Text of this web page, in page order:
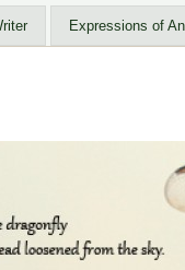
Expressions of